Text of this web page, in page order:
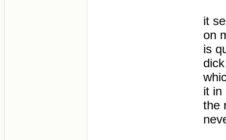
it
on
is
dick
it in
the